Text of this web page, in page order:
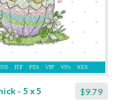
$9.79
- 5 x 5